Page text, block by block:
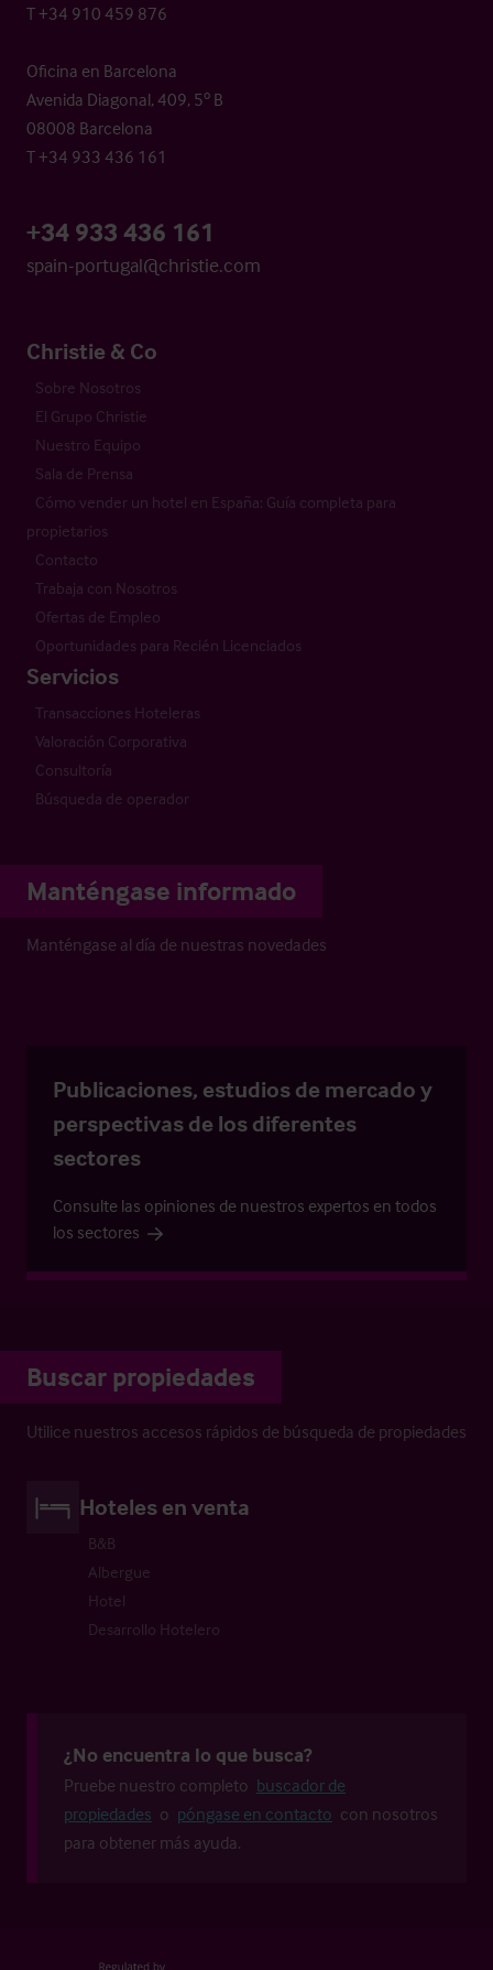
T +34 910 459 876
Oficina en Barcelona
Avenida Diagonal, 409, 5º B
08008 Barcelona
T +34 933 436 161
+34 933 436 161
spain-portugal@christie.com
Christie & Co
Sobre Nosotros
El Grupo Christie
Nuestro Equipo
Sala de Prensa
Cómo vender un hotel en España: Guía completa para
propietarios
Contacto
Trabaja con Nosotros
Ofertas de Empleo
Oportunidades para Recién Licenciados
Servicios
Transacciones Hoteleras
Valoración Corporativa
Consultoría
Búsqueda de operador
Manténgase informado
Manténgase al día de nuestras novedades
Publicaciones, estudios de mercado y
perspectivas de los diferentes
sectores
Consulte las opiniones de nuestros expertos en todos
los sectores
Buscar propiedades
Utilice nuestros accesos rápidos de búsqueda de propiedades
Hoteles en venta
B&B
Albergue
Hotel
Desarrollo Hotelero
¿No encuentra lo que busca?
Pruebe nuestro completo buscador de
propiedades o póngase en contacto con nosotros
para obtener más ayuda.